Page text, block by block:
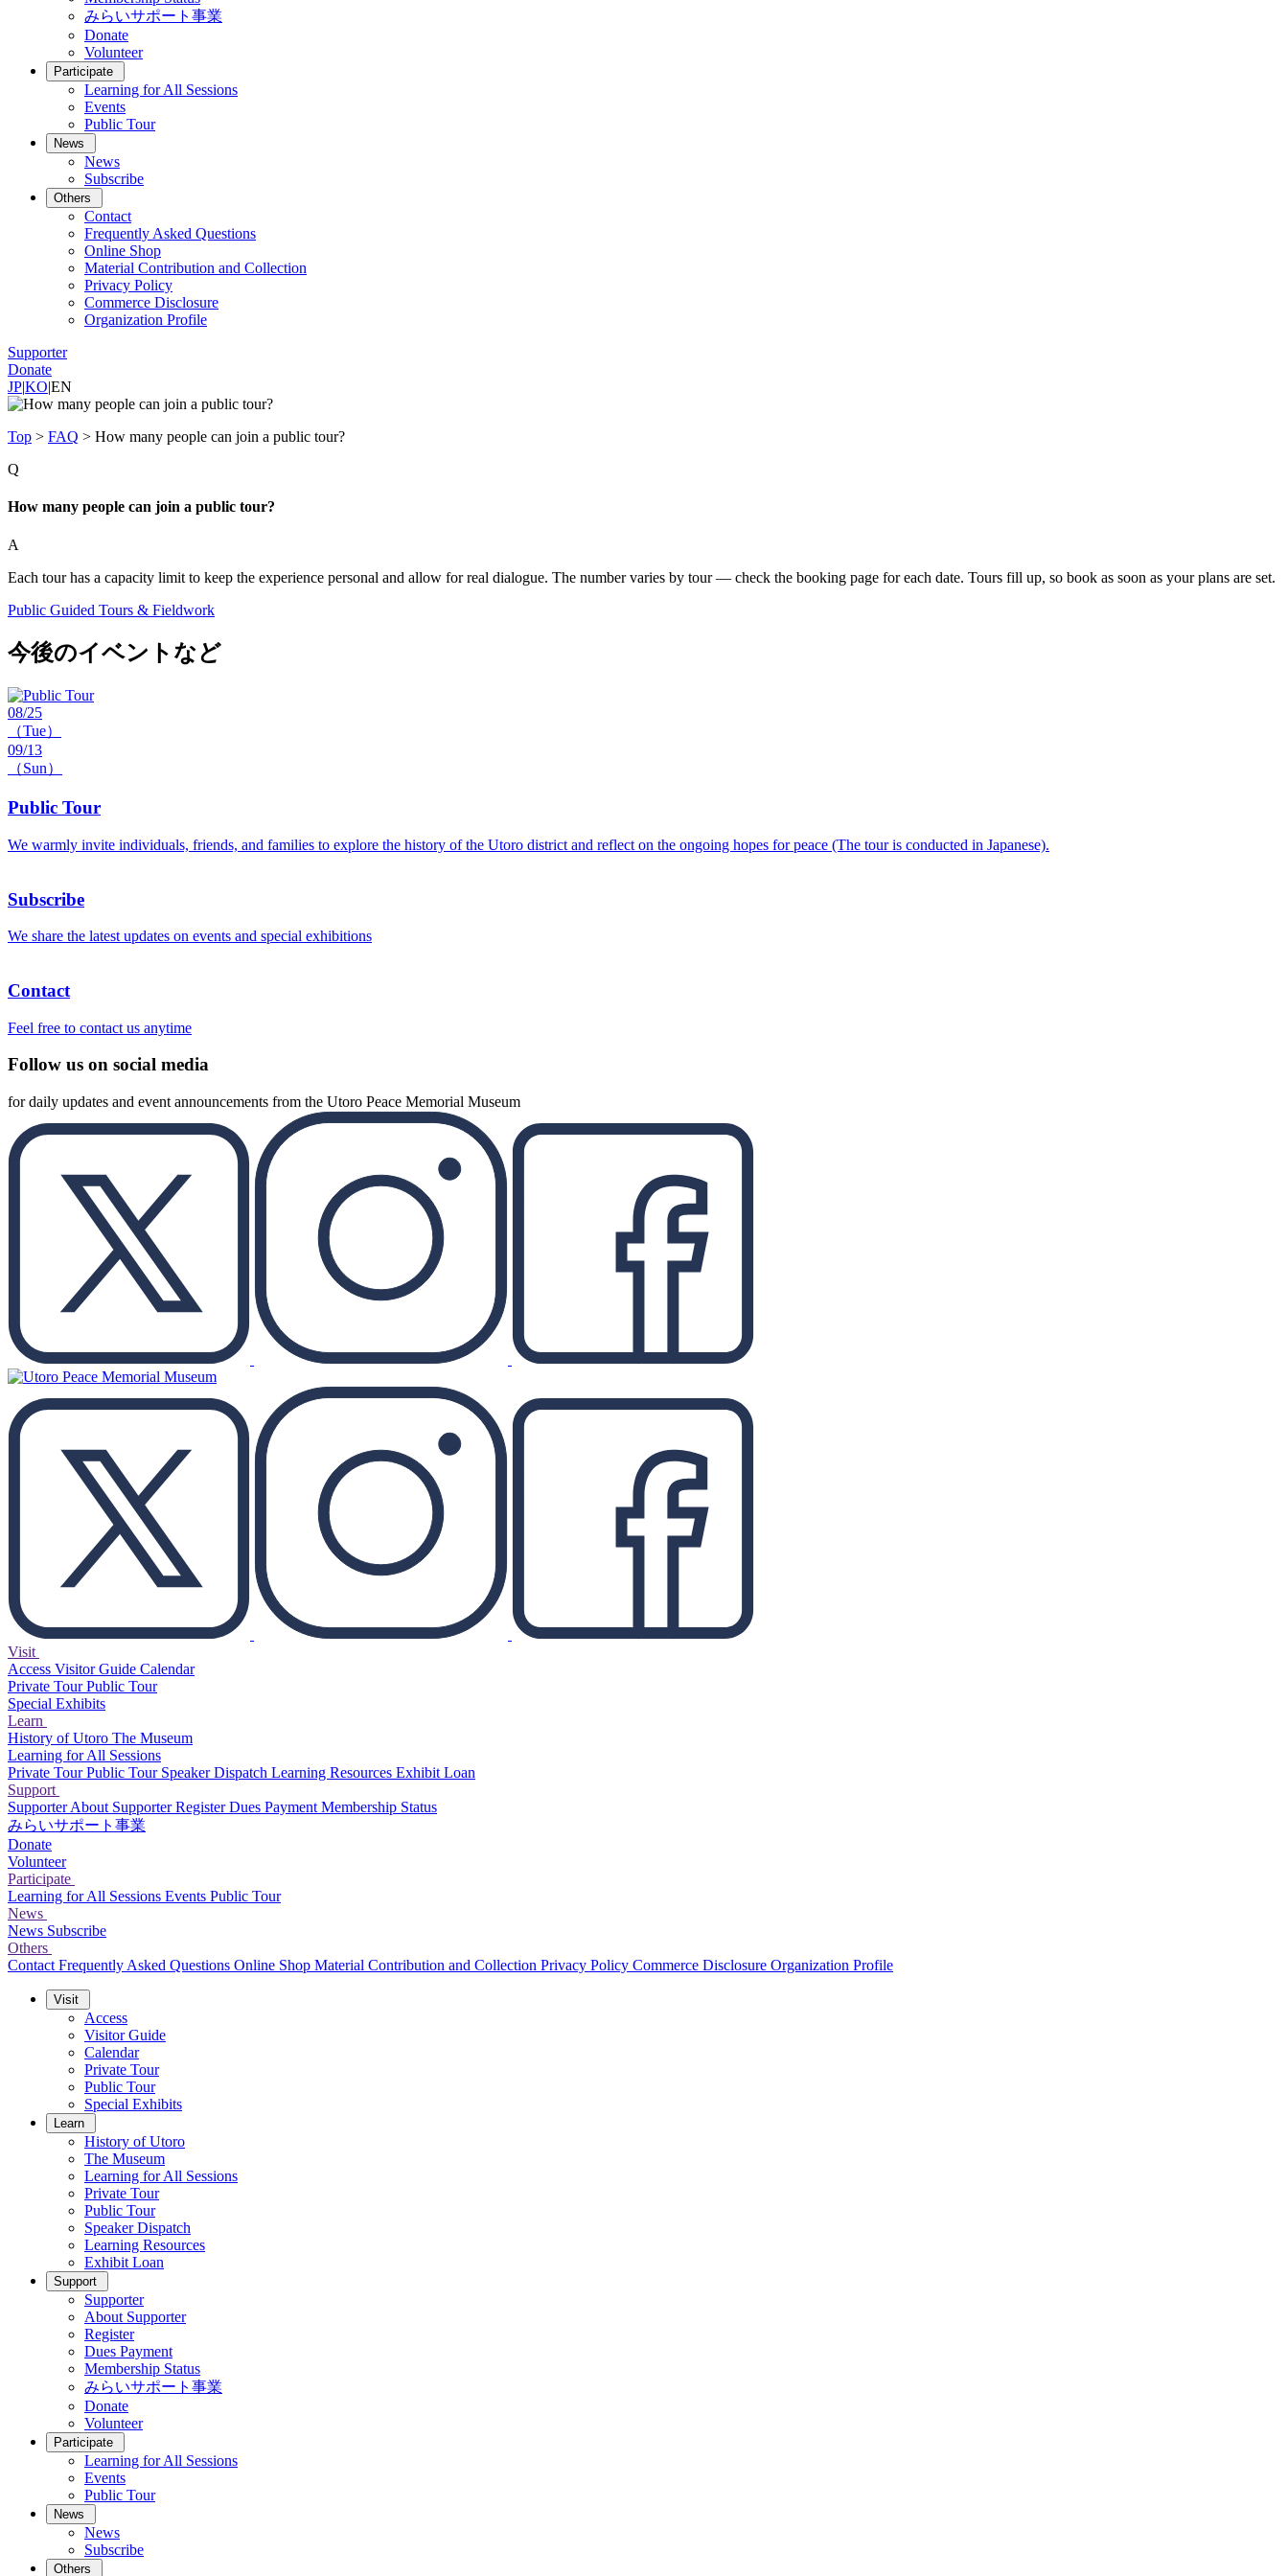
みらいサポート事業
Donate
Volunteer
Participate
Learning for All Sessions
Events
Public Tour
News
News
Subscribe
Others
Contact
Frequently Asked Questions
Online Shop
Material Contribution and Collection
Privacy Policy
Commerce Disclosure
Organization Profile
Supporter
Donate
JP|KO|EN
Top > FAQ > How many people can join a public tour?
Q
How many people can join a public tour?
A
Each tour has a capacity limit to keep the experience personal and allow for real dialogue. The number varies by tour — check the booking page for each date. Tours fill up, so book as soon as your plans are set.
Public Guided Tours & Fieldwork
今後のイベントなど
08/25
（Tue）
09/13
（Sun）
Public Tour
We warmly invite individuals, friends, and families to explore the history of the Utoro district and reflect on the ongoing hopes for peace (The tour is conducted in Japanese).
Subscribe
We share the latest updates on events and special exhibitions
Contact
Feel free to contact us anytime
Follow us on social media
for daily updates and event announcements from the Utoro Peace Memorial Museum
Visit
Access Visitor Guide Calendar
Private TourPublic Tour
Special Exhibits
Learn
History of Utoro The Museum
Learning for All Sessions
Private TourPublic Tour Speaker Dispatch Learning Resources Exhibit Loan
Support
SupporterAbout SupporterRegisterDues Payment Membership Status
みらいサポート事業
Donate
Volunteer
Participate
Learning for All Sessions Events Public Tour
News
News Subscribe
Others
Contact Frequently Asked Questions Online Shop Material Contribution and Collection Privacy Policy Commerce Disclosure Organization Profile
Visit
Access
Visitor Guide
Calendar
Private Tour
Public Tour
Special Exhibits
Learn
History of Utoro
The Museum
Learning for All Sessions
Private Tour
Public Tour
Speaker Dispatch
Learning Resources
Exhibit Loan
Support
Supporter
About Supporter
Register
Dues Payment
Membership Status
みらいサポート事業
Donate
Volunteer
Participate
Learning for All Sessions
Events
Public Tour
News
News
Subscribe
Others